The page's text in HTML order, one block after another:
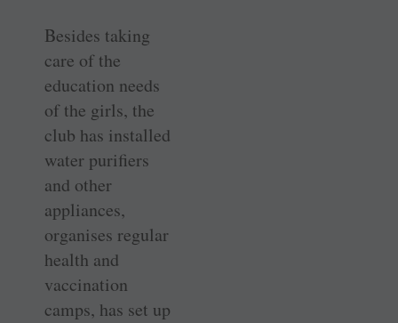
Besides taking
care of the
education needs
of the girls, the
club has installed
water purifiers
and other
appliances,
organises regular
health and
vaccination
camps, has set up